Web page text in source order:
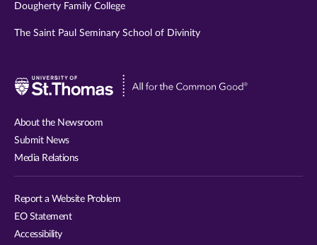
Dougherty Family College
The Saint Paul Seminary School of Divinity
Visit
About the Newsroom
Submit News
Media Relations
Report a Website Problem
EO Statement
Accessibility